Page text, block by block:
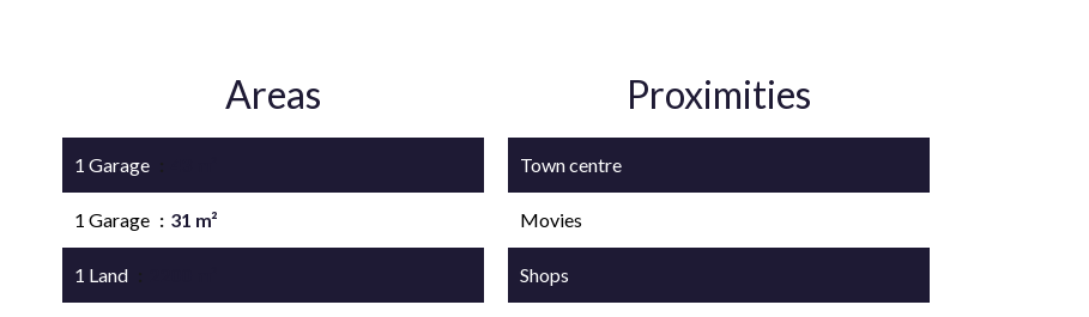
Areas
1 Garage
1 Garage 31 m²
1 Land
Proximities
Town centre
Movies
Shops